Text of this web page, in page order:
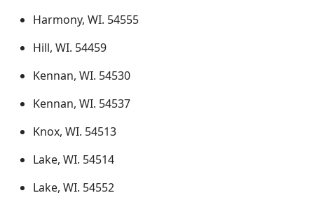
Harmony, WI. 54555
Hill, WI. 54459
Kennan, WI. 54530
Kennan, WI. 54537
Knox, WI. 54513
Lake, WI. 54514
Lake, WI. 54552